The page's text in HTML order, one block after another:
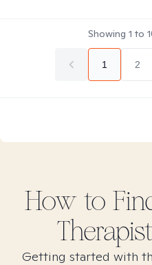
Showing 1 to
1 2
How to
Getting started with